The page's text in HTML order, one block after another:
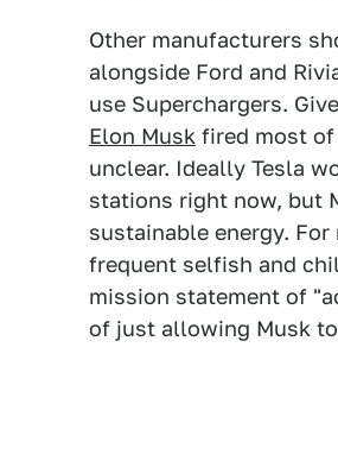
Other manufacturers
alongside Ford and
use Superchargers.
Elon Musk fired most of
unclear. Ideally Tesla
stations right now, but
sustainable energy.
frequent selfish and
mission statement of
of just allowing Musk